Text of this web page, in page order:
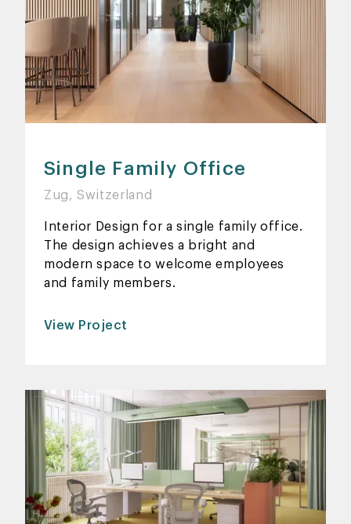
Single Family Office
Zug, Switzerland
Interior Design for a single family office.
The design achieves a bright and
modern space to welcome employees
and family members.
View Project